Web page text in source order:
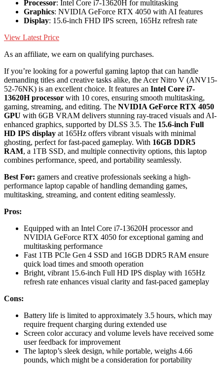
Processor: Intel Core i7-13620H for multitasking
Graphics: NVIDIA GeForce RTX 4050 with AI features
Display: 15.6-inch FHD IPS screen, 165Hz refresh rate
View Latest Price
As an affiliate, we earn on qualifying purchases.
If you’re looking for a powerful gaming laptop that can handle
demanding titles and creative tasks alike, the Acer Nitro V (ANV15-
52-76NK) is an excellent choice. It features an Intel Core i7-
13620H processor with 10 cores, ensuring smooth multitasking,
gaming, streaming, and editing. The NVIDIA GeForce RTX 4050
GPU with 6GB VRAM delivers stunning ray-traced visuals and AI-
enhanced graphics, supported by DLSS 3.5. The 15.6-inch Full
HD IPS display at 165Hz offers vibrant visuals with minimal
ghosting, perfect for fast-paced gameplay. With 16GB DDR5
RAM, a 1TB SSD, and multiple connectivity options, this laptop
combines performance, speed, and portability seamlessly.
Best For: gamers and creative professionals seeking a high-
performance laptop capable of handling demanding games,
multitasking, streaming, and content editing seamlessly.
Pros:
Equipped with an Intel Core i7-13620H processor and
NVIDIA GeForce RTX 4050 for exceptional gaming and
multitasking performance
Fast 1TB PCIe Gen 4 SSD and 16GB DDR5 RAM ensure
quick load times and smooth operation
Bright, vibrant 15.6-inch Full HD IPS display with 165Hz
refresh rate enhances visual clarity and fast-paced gameplay
Cons:
Battery life is limited to approximately 3.5 hours, which may
require frequent charging during extended use
Screen color accuracy and volume levels have received some
user feedback for improvement
The laptop’s sleek design, while portable, weighs 4.66
pounds, which might be a consideration for portability